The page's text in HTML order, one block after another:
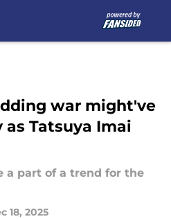
war might've
Tatsuya Imai
a part of a trend for the
18, 2025